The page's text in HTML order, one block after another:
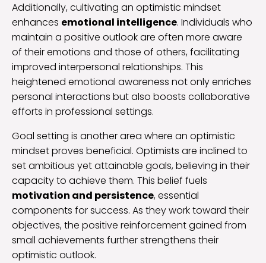
Additionally, cultivating an optimistic mindset
enhances emotional intelligence. Individuals who
maintain a positive outlook are often more aware
of their emotions and those of others, facilitating
improved interpersonal relationships. This
heightened emotional awareness not only enriches
personal interactions but also boosts collaborative
efforts in professional settings.
Goal setting is another area where an optimistic
mindset proves beneficial. Optimists are inclined to
set ambitious yet attainable goals, believing in their
capacity to achieve them. This belief fuels
motivation and persistence, essential
components for success. As they work toward their
objectives, the positive reinforcement gained from
small achievements further strengthens their
optimistic outlook.